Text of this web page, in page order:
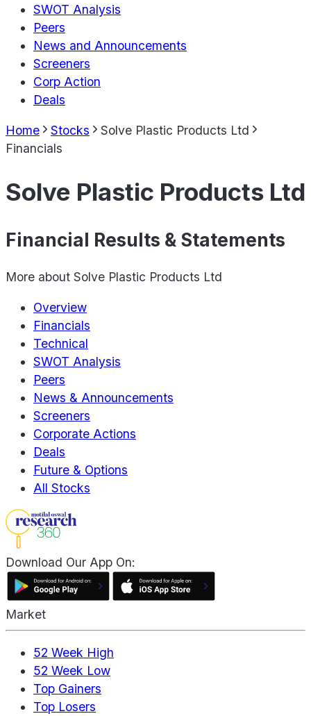
SWOT Analysis
Peers
News and Announcements
Screeners
Corp Action
Deals
Home Stocks
Solve Plastic Products Ltd
Financials
Solve Plastic Products Ltd
Financial Results & Statements
More about Solve Plastic Products Ltd
Overview
Financials
Technical
SWOT Analysis
Peers
News & Announcements
Screeners
Corporate Actions
Deals
Future & Options
All Stocks
Download Our App On:
Market
52 Week High
52 Week Low
Top Gainers
Top Losers